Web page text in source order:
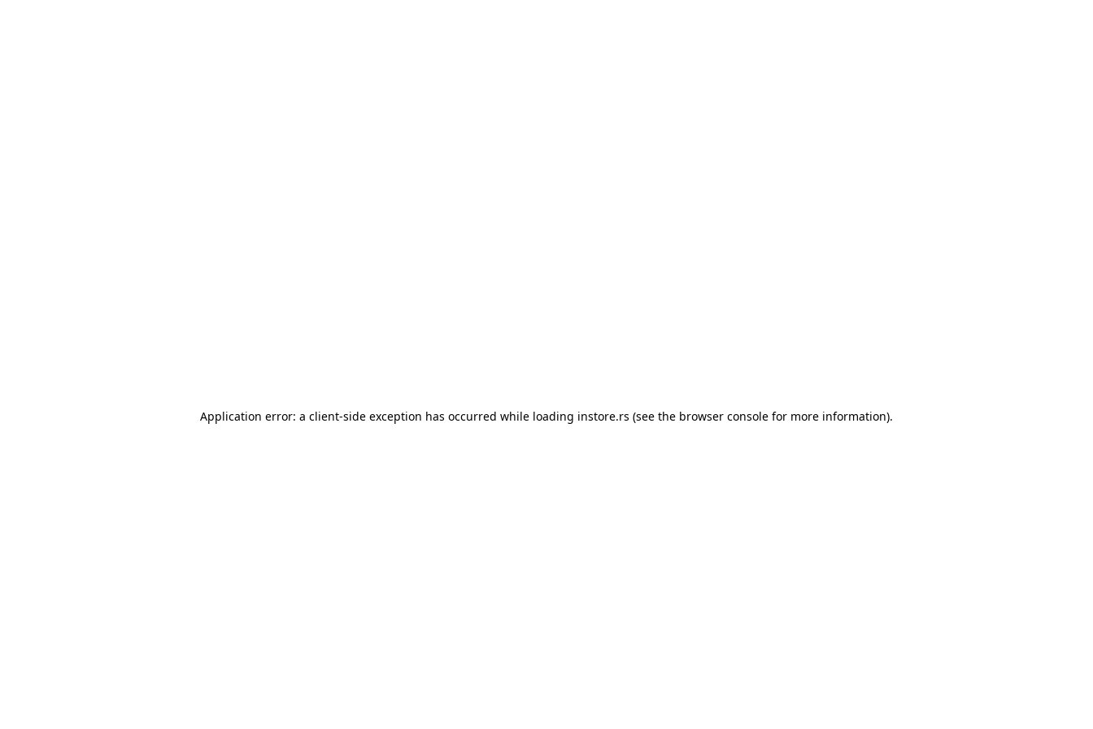
Application error: a client-side exception has occurred while loading instore.rs (see the browser console for more information).